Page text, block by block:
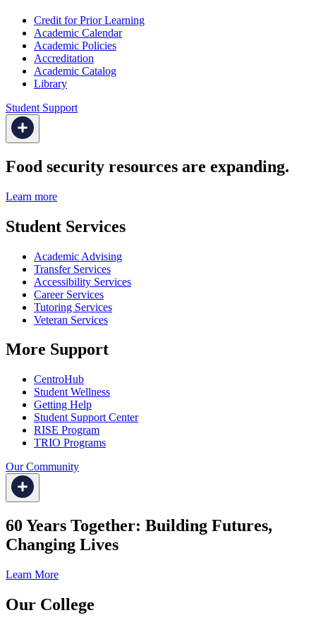
Credit for Prior Learning
Academic Calendar
Academic Policies
Accreditation
Academic Catalog
Library
Student Support
Food security resources are expanding.
Learn more
Student Services
Academic Advising
Transfer Services
Accessibility Services
Career Services
Tutoring Services
Veteran Services
More Support
CentroHub
Student Wellness
Getting Help
Student Support Center
RISE Program
TRIO Programs
Our Community
60 Years Together: Building Futures,
Changing Lives
Learn More
Our College